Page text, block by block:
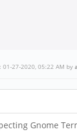
27-2020, 05:22 AM by
Gnome